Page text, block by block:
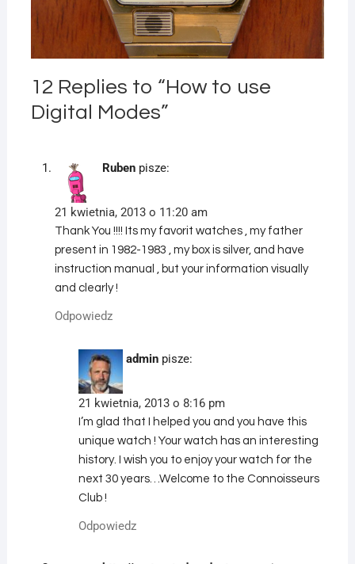
12 Replies to “How to use
Digital Modes”
Ruben pisze:
21 kwietnia, 2013 o 11:20 am
Thank You !!!! Its my favorit watches , my father
present in 1982-1983 , my box is silver, and have
instruction manual , but your information visually
and clearly !
Odpowiedz
admin pisze:
21 kwietnia, 2013 o 8:16 pm
I’m glad that I helped you and you have this
unique watch ! Your watch has an interesting
history. I wish you to enjoy your watch for the
next 30 years…Welcome to the Connoisseurs
Club !
Odpowiedz